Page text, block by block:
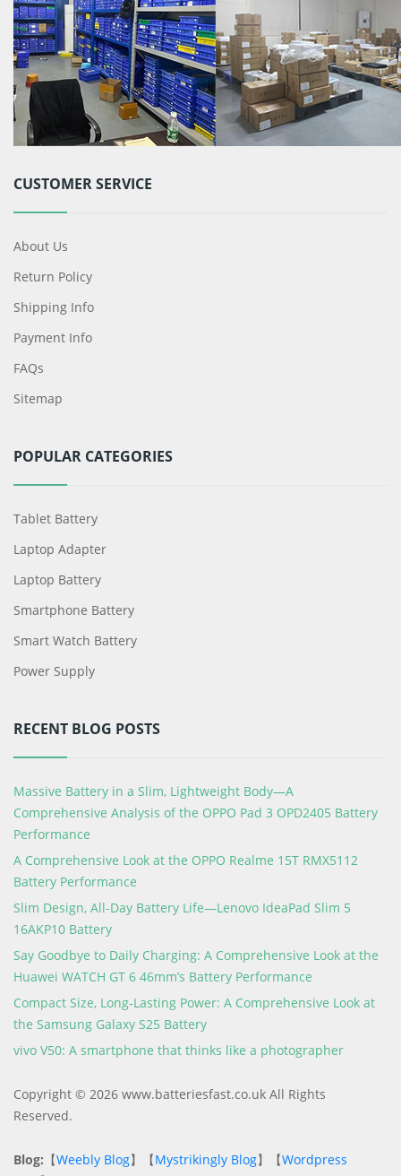
CUSTOMER SERVICE
About Us
Return Policy
Shipping Info
Payment Info
FAQs
Sitemap
POPULAR CATEGORIES
Tablet Battery
Laptop Adapter
Laptop Battery
Smartphone Battery
Smart Watch Battery
Power Supply
RECENT BLOG POSTS
Massive Battery in a Slim, Lightweight Body—A
Comprehensive Analysis of the OPPO Pad 3 OPD2405 Battery
Performance
A Comprehensive Look at the OPPO Realme 15T RMX5112
Battery Performance
Slim Design, All-Day Battery Life—Lenovo IdeaPad Slim 5
16AKP10 Battery
Say Goodbye to Daily Charging: A Comprehensive Look at the
Huawei WATCH GT 6 46mm’s Battery Performance
Compact Size, Long-Lasting Power: A Comprehensive Look at
the Samsung Galaxy S25 Battery
vivo V50: A smartphone that thinks like a photographer
Copyright © 2026 www.batteriesfast.co.uk All Rights
Reserved.
Blog: 【Weebly Blog】【Mystrikingly Blog】【Wordpress